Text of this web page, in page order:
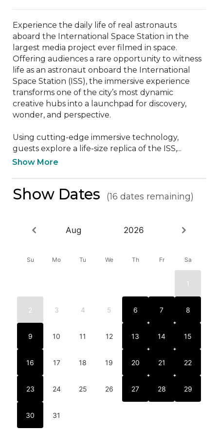
Experience the daily life of real astronauts
aboard the International Space Station in the
largest media project ever filmed in space.
Offering audiences a rare opportunity to witness
life as an astronaut onboard the International
Space Station (ISS), the immersive experience
transforms one of the city’s most dynamic
creative hubs into a launchpad for discovery,
wonder, and perspective.
Using cutting-edge immersive technology,
guests explore a life-size replica of the ISS,...
Show More
Show Dates (16 dates remaining)
Aug 2026
Su Mo Tu We Th Fr Sa
1
2 3 4 5 6 7 8
9 10 11 12 13 14 15
16 17 18 19 20 21 22
23 24 25 26 27 28 29
30 31